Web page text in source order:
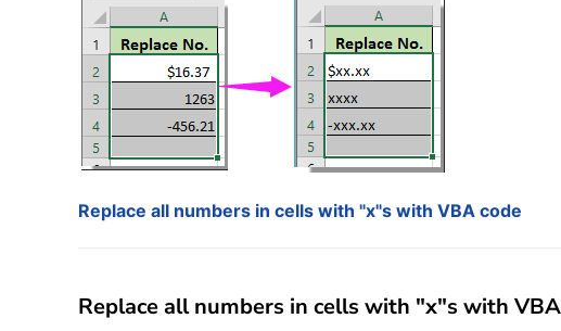
Replace all numbers in cells with "x"s with VBA code
Replace all numbers in cells with "x"s with